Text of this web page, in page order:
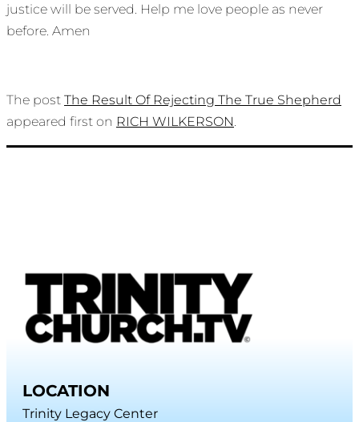
justice will be served. Help me love people as never
before. Amen
The post The Result Of Rejecting The True Shepherd
appeared first on RICH WILKERSON
LOCATION
Trinity Legacy Center